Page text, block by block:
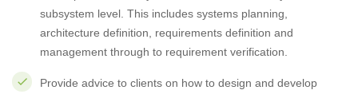
subsystem level. This includes systems planning,
architecture definition, requirements definition and
management through to requirement verification.
Provide advice to clients on how to design and develop